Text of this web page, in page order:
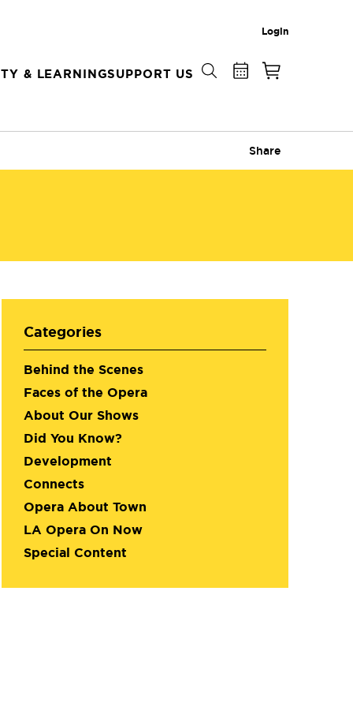
Login
& LEARNINGSUPPORT US
Share
Categories
Behind the Scenes
Faces of the Opera
About Our Shows
Did You Know?
Development
Connects
Opera About Town
LA Opera On Now
Special Content